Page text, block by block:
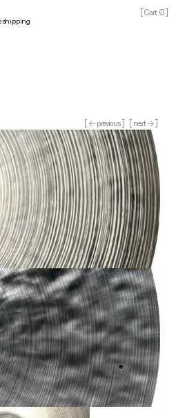
[ ← previous ] [ next → ]
shipping
[ Cart 0